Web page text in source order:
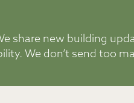
share new building
We don’t send too